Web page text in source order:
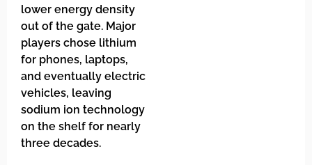
lower energy density
out of the gate. Major
players chose lithium
for phones, laptops,
and eventually electric
vehicles, leaving
sodium ion technology
on the shelf for nearly
three decades.